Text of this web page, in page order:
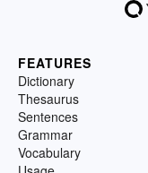
FEATURES
Dictionary
Thesaurus
Sentences
Grammar
Vocabulary